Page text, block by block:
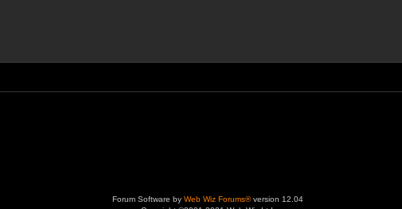
Forum Software by Web Wiz Forums®version 12.04